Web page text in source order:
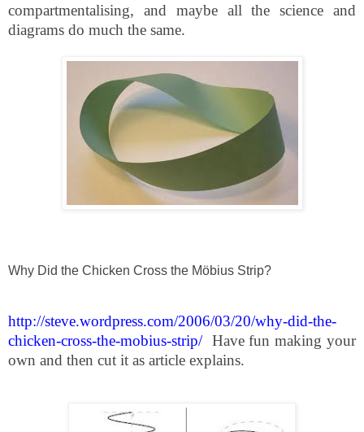
compartmentalising, and maybe all the science and
diagrams do much the same.
Why Did the Chicken Cross the Möbius Strip?
http://steve.wordpress.com/2006/03/20/why-did-the-
chicken-cross-the-mobius-strip/ Have fun making your
own and then cut it as article explains.